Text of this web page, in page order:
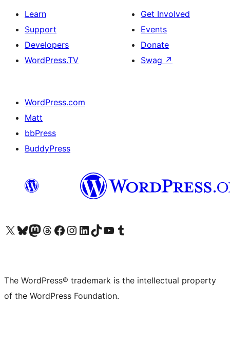
Learn
Support
Developers
WordPress.TV
Get Involved
Events
Donate
Swag ↗
WordPress.com
Matt
bbPress
BuddyPress
Visit our X (formerly Twitter) account
Visit our Bluesky account
Visit our Mastodon account
Visit our Threads account
Visit our Facebook page
Visit our Instagram account
Visit our LinkedIn account
Visit our TikTok account
Visit our YouTube channel
Visit our Tumblr account
The WordPress® trademark is the intellectual property
of the WordPress Foundation.